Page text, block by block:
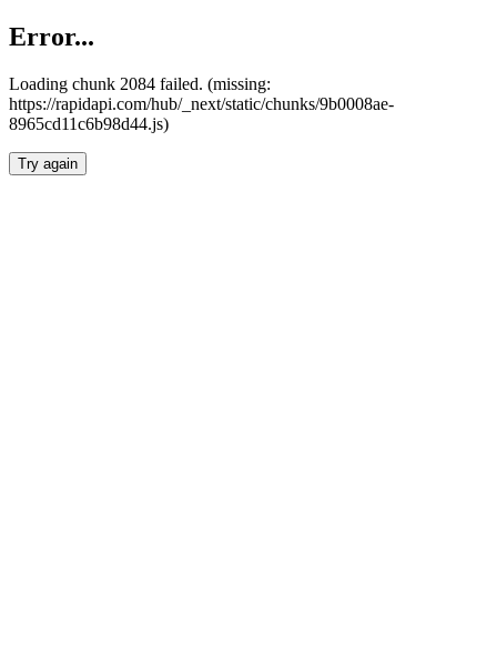
Error...
Loading chunk 2084 failed. (missing:
https://rapidapi.com/hub/_next/static/chunks/9b0008ae-
8965cd11c6b98d44.js)
Try again